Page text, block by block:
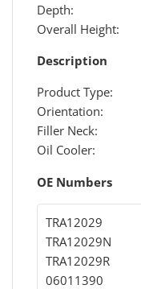
Depth:
Overall Height:
Description
Product Type:
Orientation:
Filler Neck:
Oil Cooler:
OE Numbers
TRA12029
TRA12029N
TRA12029R
06011390